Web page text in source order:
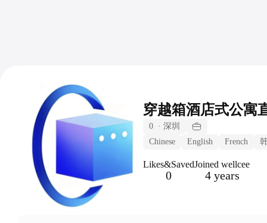
穿越箱酒店式公寓
0 · 深圳
Chinese
English French
Likes&Saved
0
Joined wellcee
4 years